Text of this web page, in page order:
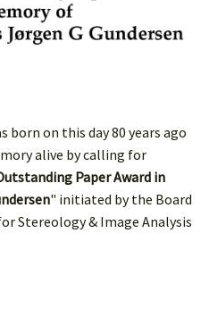
born on this day 80 years ago
alive by calling for
Paper Award in
" initiated by the Board
Stereology & Image Analysis